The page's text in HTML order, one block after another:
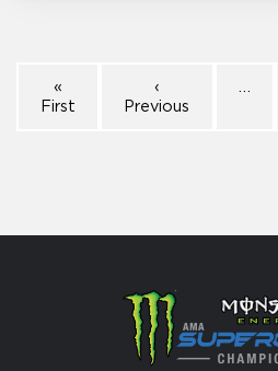
«
First
‹
Previous